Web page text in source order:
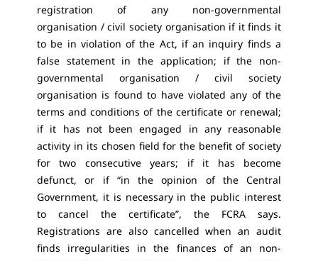
registration of any non-governmental
organisation / civil society organisation if it finds it
to be in violation of the Act, if an inquiry finds a
false statement in the application; if the non-
governmental organisation / civil society
organisation is found to have violated any of the
terms and conditions of the certificate or renewal;
if it has not been engaged in any reasonable
activity in its chosen field for the benefit of society
for two consecutive years; if it has become
defunct, or if “in the opinion of the Central
Government, it is necessary in the public interest
to cancel the certificate”, the FCRA says.
Registrations are also cancelled when an audit
finds irregularities in the finances of an non-